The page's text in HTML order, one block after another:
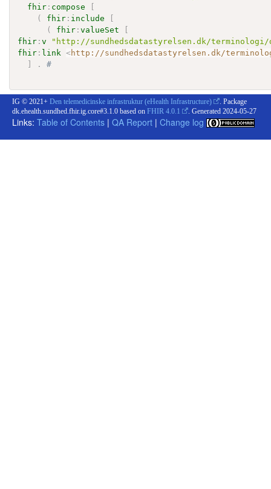
fhir : compose
[
(
fhir : include
[
(
fhir :valueSet
[
fhir :v
"http://sundhedsdatastyrelsen.dk/
fhir : link <http://sundhedsdatastyrelsen.dk/
]
. #
IG © 2021+ Den telemedicinske infrastruktur (eHealth Infrastructure)
. Package
dk.ehealth.sundhed.fhir.ig.core#3.1.0 based on FHIR 4.0.1 . Generated 2024-05-27
Links: Table of Contents | QA Report | Change log